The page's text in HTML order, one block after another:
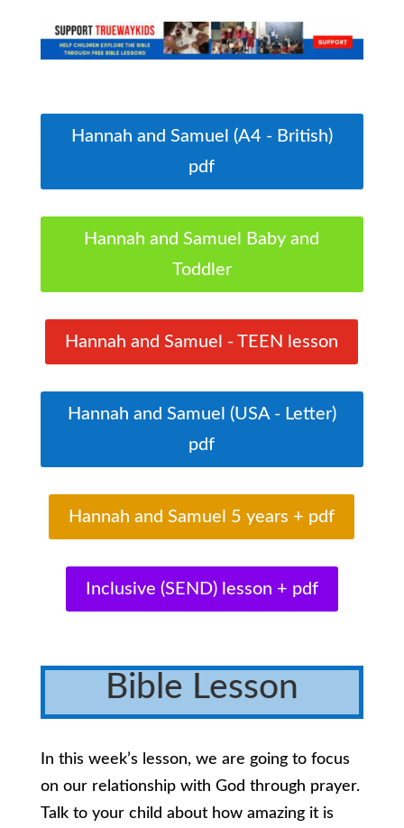
Hannah and Samuel (A4 - British)
pdf
Hannah and Samuel Baby and
Toddler
Hannah and Samuel - TEEN lesson
Hannah and Samuel (USA - Letter)
pdf
Hannah and Samuel 5 years + pdf
Inclusive (SEND) lesson + pdf
Bible Lesson
In this week’s lesson, we are going to focus
on our relationship with God through prayer.
Talk to your child about how amazing it is